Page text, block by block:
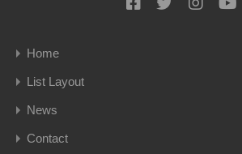
Home
List Layout
News
Contact